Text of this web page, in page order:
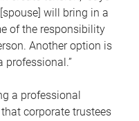
will bring in a
of the responsibility
Another option is
professional.”
a professional
corporate trustees